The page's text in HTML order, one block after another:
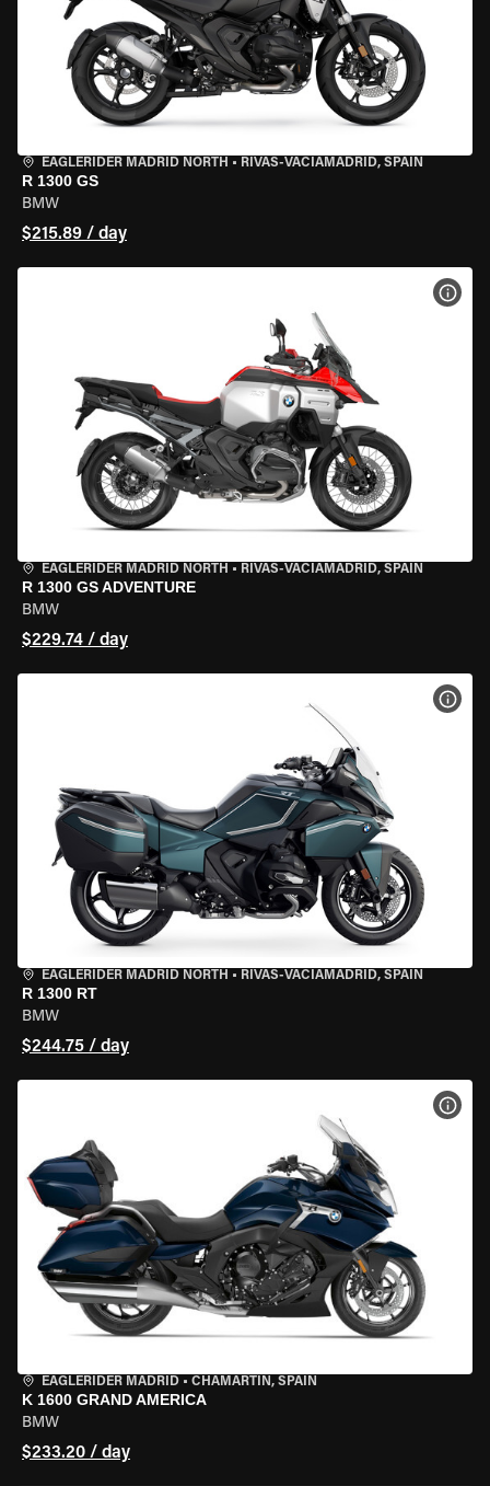
EAGLERIDER MADRID NORTH • RIVAS-VACIAMADRID, SPAIN
R 1300 GS
BMW
$215.89 / day
EAGLERIDER MADRID NORTH • RIVAS-VACIAMADRID, SPAIN
R 1300 GS ADVENTURE
BMW
$229.74 / day
EAGLERIDER MADRID NORTH • RIVAS-VACIAMADRID, SPAIN
R 1300 RT
BMW
$244.75 / day
EAGLERIDER MADRID • CHAMARTÍN, SPAIN
K 1600 GRAND AMERICA
BMW
$233.20 / day